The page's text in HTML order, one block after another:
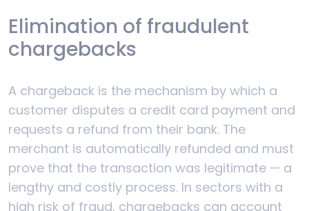
Elimination of fraudulent
chargebacks
A chargeback is the mechanism by which a
customer disputes a credit card payment and
requests a refund from their bank. The
merchant is automatically refunded and must
prove that the transaction was legitimate — a
lengthy and costly process. In sectors with a
high risk of fraud, chargebacks can account